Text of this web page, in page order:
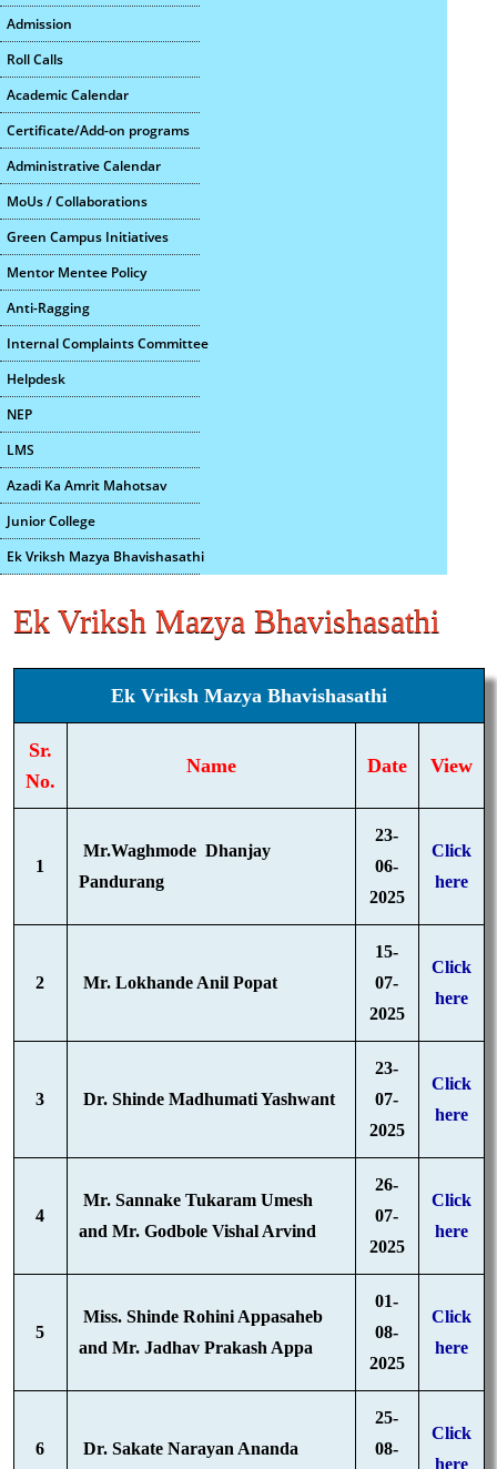
Admission
Roll Calls
Academic Calendar
Certificate/Add-on programs
Administrative Calendar
MoUs / Collaborations
Green Campus Initiatives
Mentor Mentee Policy
Anti-Ragging
Internal Complaints Committee
Helpdesk
NEP
LMS
Azadi Ka Amrit Mahotsav
Junior College
Ek Vriksh Mazya Bhavishasathi
Ek Vriksh Mazya Bhavishasathi
Ek Vriksh Mazya Bhavishasathi
Sr.
No.
Name Date View
1
Mr.Waghmode Dhanjay
Pandurang
23-
06-
2025
Click
here
2 Mr. Lokhande Anil Popat
15-
07-
2025
Click
here
3 Dr. Shinde Madhumati Yashwant
23-
07-
2025
Click
here
4
Mr. Sannake Tukaram Umesh
and Mr. Godbole Vishal Arvind
26-
07-
2025
Click
here
5
Miss. Shinde Rohini Appasaheb
and Mr. Jadhav Prakash Appa
01-
08-
2025
Click
here
6 Dr. Sakate Narayan Ananda
25-
08-
Click
here